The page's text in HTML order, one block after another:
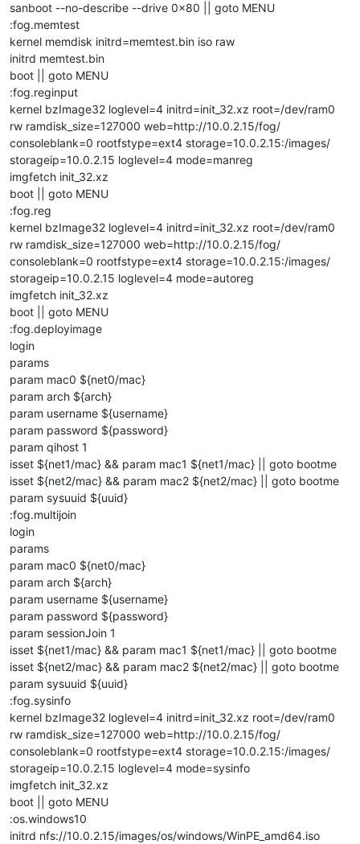
sanboot --no-describe --drive 0x80 || goto MENU
:fog.memtest
kernel memdisk initrd=memtest.bin iso raw
initrd memtest.bin
boot || goto MENU
:fog.reginput
kernel bzImage32 loglevel=4 initrd=init_32.xz root=/dev/ram0
rw ramdisk_size=127000 web=http://10.0.2.15/fog/
consoleblank=0 rootfstype=ext4 storage=10.0.2.15:/images/
storageip=10.0.2.15 loglevel=4 mode=manreg
imgfetch init_32.xz
boot || goto MENU
:fog.reg
kernel bzImage32 loglevel=4 initrd=init_32.xz root=/dev/ram0
rw ramdisk_size=127000 web=http://10.0.2.15/fog/
consoleblank=0 rootfstype=ext4 storage=10.0.2.15:/images/
storageip=10.0.2.15 loglevel=4 mode=autoreg
imgfetch init_32.xz
boot || goto MENU
:fog.deployimage
login
params
param mac0 ${net0/mac}
param arch ${arch}
param username ${username}
param password ${password}
param qihost 1
isset ${net1/mac} && param mac1 ${net1/mac} || goto bootme
isset ${net2/mac} && param mac2 ${net2/mac} || goto bootme
param sysuuid ${uuid}
:fog.multijoin
login
params
param mac0 ${net0/mac}
param arch ${arch}
param username ${username}
param password ${password}
param sessionJoin 1
isset ${net1/mac} && param mac1 ${net1/mac} || goto bootme
isset ${net2/mac} && param mac2 ${net2/mac} || goto bootme
param sysuuid ${uuid}
:fog.sysinfo
kernel bzImage32 loglevel=4 initrd=init_32.xz root=/dev/ram0
rw ramdisk_size=127000 web=http://10.0.2.15/fog/
consoleblank=0 rootfstype=ext4 storage=10.0.2.15:/images/
storageip=10.0.2.15 loglevel=4 mode=sysinfo
imgfetch init_32.xz
boot || goto MENU
:os.windows10
initrd nfs://10.0.2.15/images/os/windows/WinPE_amd64.iso